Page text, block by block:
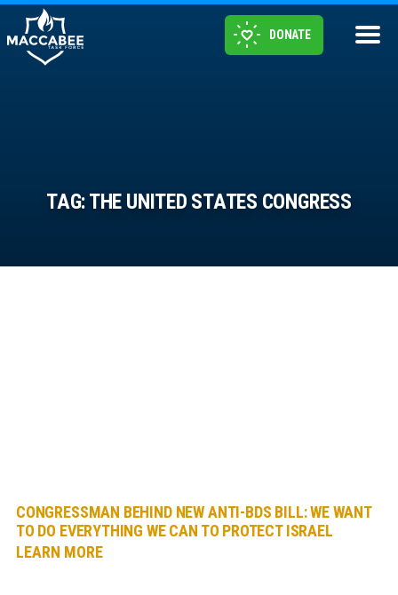
DONATE
TAG:THE UNITED STATES CONGRESS
CONGRESSMAN BEHIND NEW ANTI-BDS BILL: WE WANT
TO DO EVERYTHING WE CAN TO PROTECT ISRAEL
LEARN MORE